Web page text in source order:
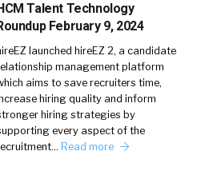
Talent Technology
February 9, 2024
launched hireEZ 2, a candidate
management platform
aims to save recruiters time,
hiring quality and inform
hiring strategies by
every aspect of the
Read more